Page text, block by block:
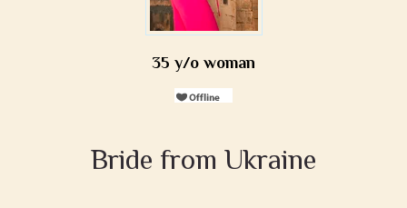
35 y/o woman
Bride from Ukraine